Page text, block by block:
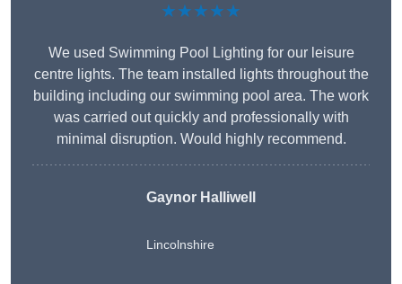
★★★★★
We used Swimming Pool Lighting for our leisure
centre lights. The team installed lights throughout the
building including our swimming pool area. The work
was carried out quickly and professionally with
minimal disruption. Would highly recommend.
Gaynor Halliwell
Lincolnshire